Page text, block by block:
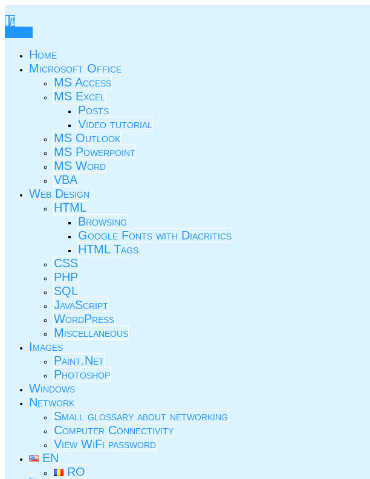
to
TIC.ovio.ro
Un pic de TIC
Home
Microsoft Office
MS Access
MS Excel
Posts
Video tutorial
MS Outlook
MS Powerpoint
MS Word
VBA
Web Design
HTML
Browsing
Google Fonts with Diacritics
HTML Tags
CSS
PHP
SQL
JavaScript
WordPress
Miscellaneous
Images
Paint.Net
Photoshop
Windows
Network
Small glossary about networking
Computer Connectivity
View WiFi password
EN
RO